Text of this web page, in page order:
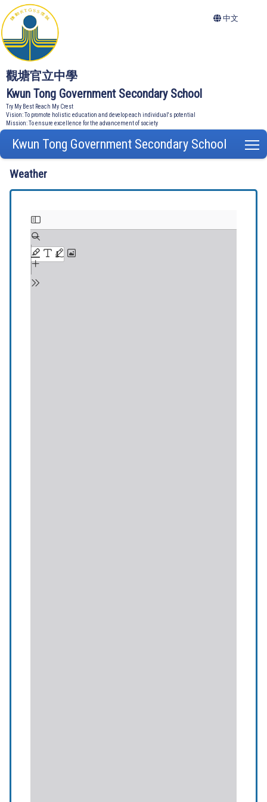
觀塘官立中學
Kwun Tong Government Secondary School
Try My Best Reach My Crest
Vision: To promote holistic education and develop each individual's potential
Mission: To ensure excellence for the advancement of society
中文
Kwun Tong Government Secondary School
Weather